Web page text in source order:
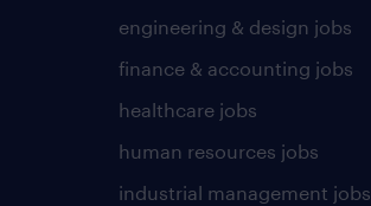
engineering & design jobs
finance & accounting jobs
healthcare jobs
human resources jobs
industrial management jobs